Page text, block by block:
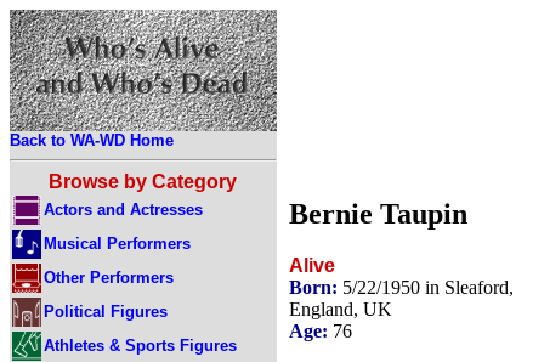
Back to WA-WD Home
Browse by Category
Actors and Actresses
Musical Performers
Other Performers
Political Figures
Athletes & Sports Figures
Bernie Taupin
Alive
Born: 5/22/1950 in Sleaford,
England, UK
Age: 76